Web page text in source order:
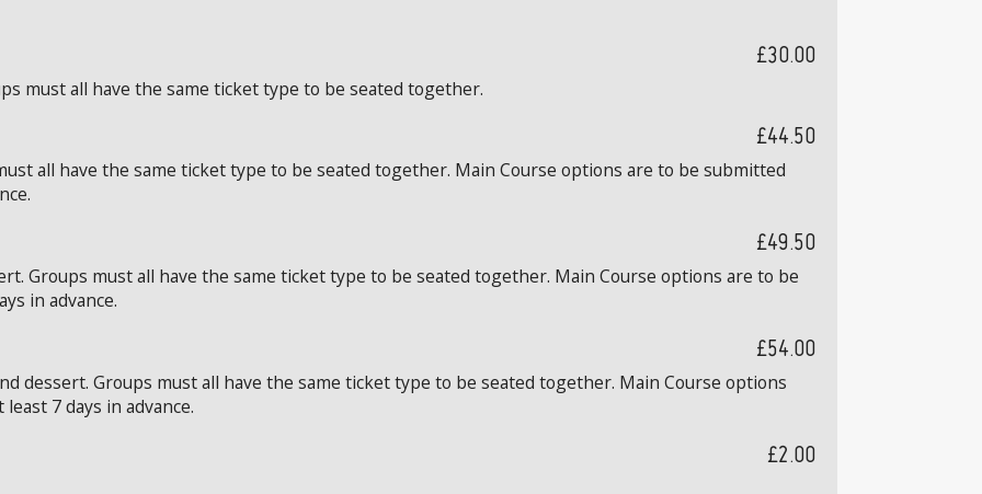
£30.00
must all have the same ticket type to be seated together.
£44.50
all have the same ticket type to be seated together. Main Course options are to be submitted
£49.50
Groups must all have the same ticket type to be seated together. Main Course options are to be
in advance.
£54.00
dessert. Groups must all have the same ticket type to be seated together. Main Course options
7 days in advance.
£2.00